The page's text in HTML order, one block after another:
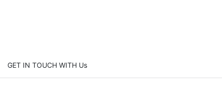
GET IN TOUCH WITH Us